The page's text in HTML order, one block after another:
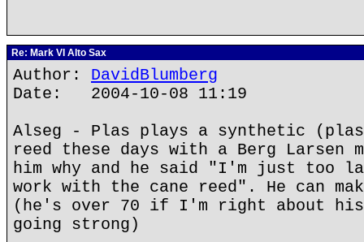
Re: Mark VI Alto Sax
Author: DavidBlumberg
Date: 2004-10-08 11:19
Alseg - Plas plays a synthetic
reed these days with a Berg Larsen
him why and he said "I'm just too
work with the cane reed". He can
(he's over 70 if I'm right about
going strong)